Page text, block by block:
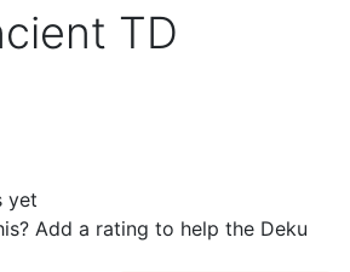
TD
yet
Add a rating to help the Deku